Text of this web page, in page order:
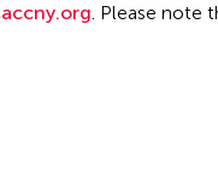
. Please note